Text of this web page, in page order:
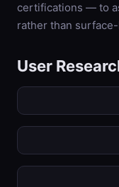
certifications — to
rather than
User